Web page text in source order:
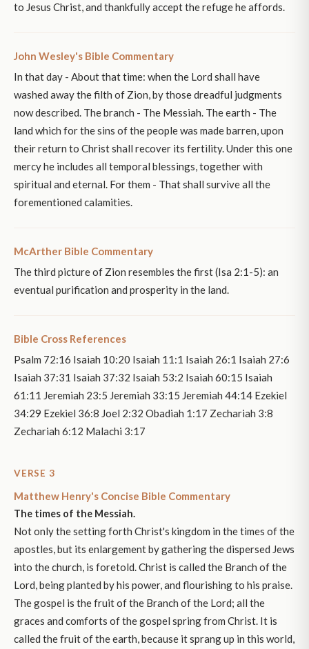
to Jesus Christ, and thankfully accept the refuge he affords.
John Wesley's Bible Commentary
In that day - About that time: when the Lord shall have
washed away the filth of Zion, by those dreadful judgments
now described. The branch - The Messiah. The earth - The
land which for the sins of the people was made barren, upon
their return to Christ shall recover its fertility. Under this one
mercy he includes all temporal blessings, together with
spiritual and eternal. For them - That shall survive all the
forementioned calamities.
McArther Bible Commentary
The third picture of Zion resembles the first (Isa 2:1-5): an
eventual purification and prosperity in the land.
Bible Cross References
Psalm 72:16 Isaiah 10:20 Isaiah 11:1 Isaiah 26:1 Isaiah 27:6
Isaiah 37:31 Isaiah 37:32 Isaiah 53:2 Isaiah 60:15 Isaiah
61:11 Jeremiah 23:5 Jeremiah 33:15 Jeremiah 44:14 Ezekiel
34:29 Ezekiel 36:8 Joel 2:32 Obadiah 1:17 Zechariah 3:8
Zechariah 6:12 Malachi 3:17
VERSE 3
Matthew Henry's Concise Bible Commentary
The times of the Messiah.
Not only the setting forth Christ's kingdom in the times of the
apostles, but its enlargement by gathering the dispersed Jews
into the church, is foretold. Christ is called the Branch of the
Lord, being planted by his power, and flourishing to his praise.
The gospel is the fruit of the Branch of the Lord; all the
graces and comforts of the gospel spring from Christ. It is
called the fruit of the earth, because it sprang up in this world,